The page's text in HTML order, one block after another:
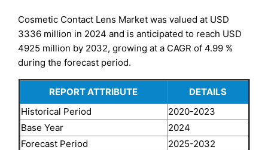
Cosmetic Contact Lens Market was valued at USD
3336 million in 2024 and is anticipated to reach USD
4925 million by 2032, growing at a CAGR of 4.99 %
during the forecast period.
REPORT ATTRIBUTE
DETAILS
Historical Period
2020-2023
Base Year
2024
Forecast Period
2025-2032